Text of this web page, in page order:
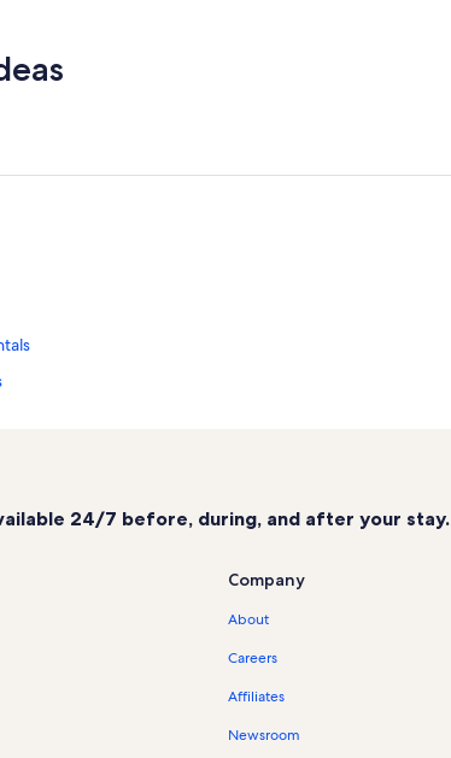
24/7 before, during, and after your stay.
Company
About
Careers
Affiliates
Newsroom